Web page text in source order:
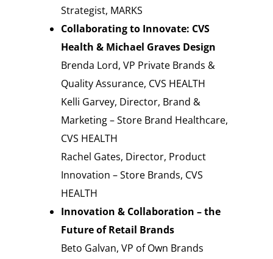
Strategist, MARKS
Collaborating to Innovate: CVS
Health & Michael Graves Design
Brenda Lord, VP Private Brands &
Quality Assurance, CVS HEALTH
Kelli Garvey, Director, Brand &
Marketing – Store Brand Healthcare,
CVS HEALTH
Rachel Gates, Director, Product
Innovation – Store Brands, CVS
HEALTH
Innovation & Collaboration – the
Future of Retail Brands
Beto Galvan, VP of Own Brands